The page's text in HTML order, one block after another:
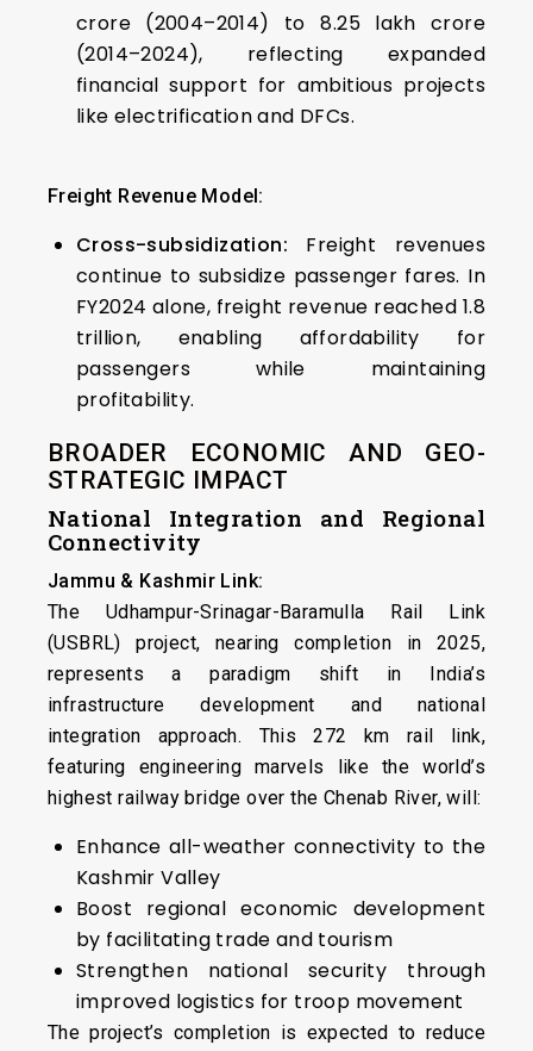
crore (2004–2014) to ₹8.25 lakh crore
(2014–2024), reflecting expanded
financial support for ambitious projects
like electrification and DFCs.
Freight Revenue Model:
Cross-subsidization: Freight revenues
continue to subsidize passenger fares. In
FY2024 alone, freight revenue reached ₹1.8
trillion, enabling affordability for
passengers while maintaining
profitability.
BROADER ECONOMIC AND GEO-
STRATEGIC IMPACT
National Integration and Regional
Connectivity
Jammu & Kashmir Link:
The Udhampur-Srinagar-Baramulla Rail Link
(USBRL) project, nearing completion in 2025,
represents a paradigm shift in India’s
infrastructure development and national
integration approach. This 272 km rail link,
featuring engineering marvels like the world’s
highest railway bridge over the Chenab River, will:
Enhance all-weather connectivity to the
Kashmir Valley
Boost regional economic development
by facilitating trade and tourism
Strengthen national security through
improved logistics for troop movement
The project’s completion is expected to reduce